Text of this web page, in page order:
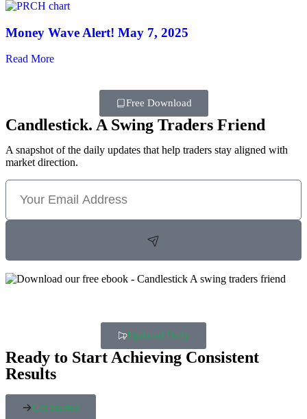
Money Wave Alert! May 7, 2025
Read More
Free Download
Candlestick. A Swing Traders Friend
A snapshot of the daily updates that help traders stay aligned with
market direction.
Updated Daily
Ready to Start Achieving Consistent
Results
Get Started